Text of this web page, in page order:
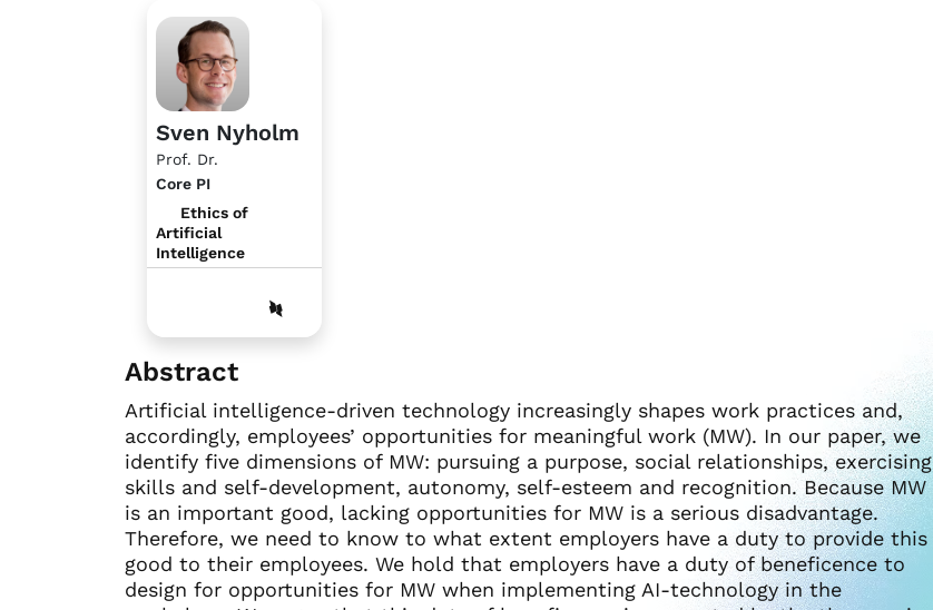
Sven Nyholm
Prof. Dr.
Core PI
Ethics of
Artificial
Intelligence
Abstract
Artificial intelligence-driven technology increasingly shapes work practices and,
accordingly, employees’ opportunities for meaningful work (MW). In our paper, we
identify five dimensions of MW: pursuing a purpose, social relationships, exercising
skills and self-development, autonomy, self-esteem and recognition. Because MW
is an important good, lacking opportunities for MW is a serious disadvantage.
Therefore, we need to know to what extent employers have a duty to provide this
good to their employees. We hold that employers have a duty of beneficence to
design for opportunities for MW when implementing AI-technology in the